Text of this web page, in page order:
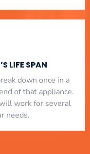
LIFE SPAN
down once in a
of that appliance.
work for several
needs.